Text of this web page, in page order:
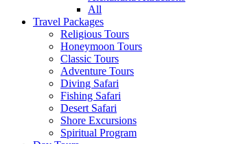
All
Travel Packages
Religious Tours
Honeymoon Tours
Classic Tours
Adventure Tours
Diving Safari
Fishing Safari
Desert Safari
Shore Excursions
Spiritual Program